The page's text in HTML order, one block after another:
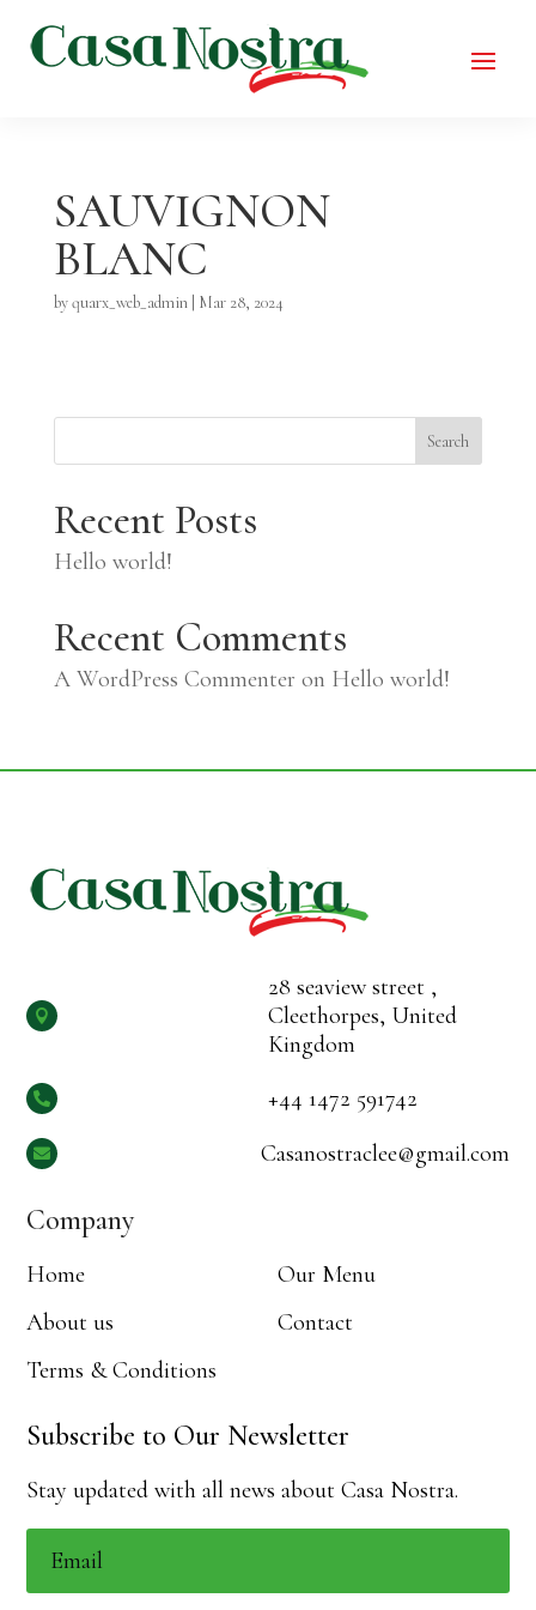
SAUVIGNON
BLANC
byquarx_web_admin| Mar 28, 2024
Search
Recent Posts
Hello world!
Recent Comments
A WordPress Commenter on Hello world!

28 seaview street ,
Cleethorpes, United
Kingdom
 +44 1472 591742
 Casanostraclee@gmail.com
Company
Home
Our Menu
About us
Contact
Terms & Conditions
Subscribe to Our Newsletter
Stay updated with all news about Casa Nostra.